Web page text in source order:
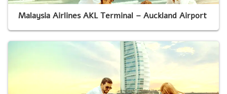
Malaysia Airlines AKL Terminal – Auckland Airport